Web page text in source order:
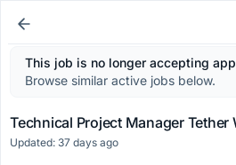
This job is no longer accepting
Browse similar active jobs below.
Updated: 37 days ago